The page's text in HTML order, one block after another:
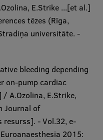
E.Strike ...[et al.]
tēzes (Rīga,
universitāte. -
bleeding depending
on-pump cardiac
A.Ozolina, E.Strike,
Journal of
- Vol.32, e-
2015: